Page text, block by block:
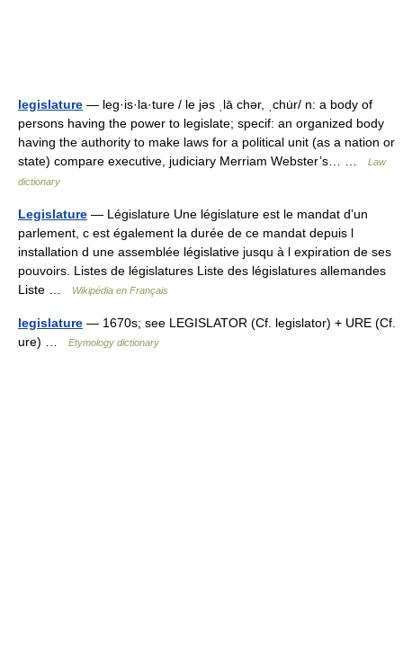
legislature — leg·is·la·ture / le jəs ˌlā chər, ˌchu̇r/ n: a body of
persons having the power to legislate; specif: an organized body
having the authority to make laws for a political unit (as a nation or
state) compare executive, judiciary Merriam Webster’s… …
Law
dictionary
Legislature — Législature Une législature est le mandat d’un
parlement, c est également la durée de ce mandat depuis l
installation d une assemblée législative jusqu à l expiration de ses
pouvoirs. Listes de législatures Liste des législatures allemandes
Liste …
Wikipédia en Français
legislature — 1670s; see LEGISLATOR (Cf. legislator) + URE (Cf.
ure) …
Etymology dictionary